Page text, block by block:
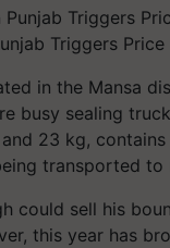
Triggers
in the Mansa
busy sealing
23 kg,
transported to
could sell his
this year has